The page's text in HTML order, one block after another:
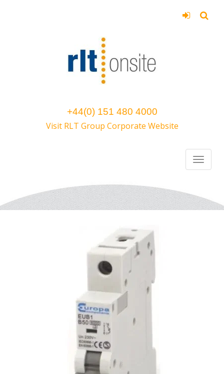
+44(0) 151 480 4000
Visit RLT Group Corporate Website